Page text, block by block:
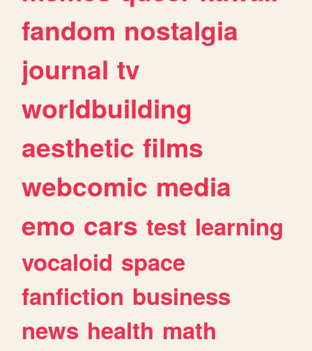
fandom nostalgia
journal tv
worldbuilding
aesthetic films
webcomic media
emo cars test learning
vocaloid space
fanfiction business
news health math